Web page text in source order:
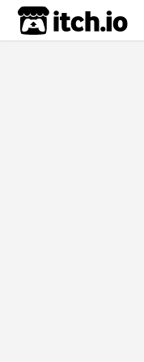
itch.io